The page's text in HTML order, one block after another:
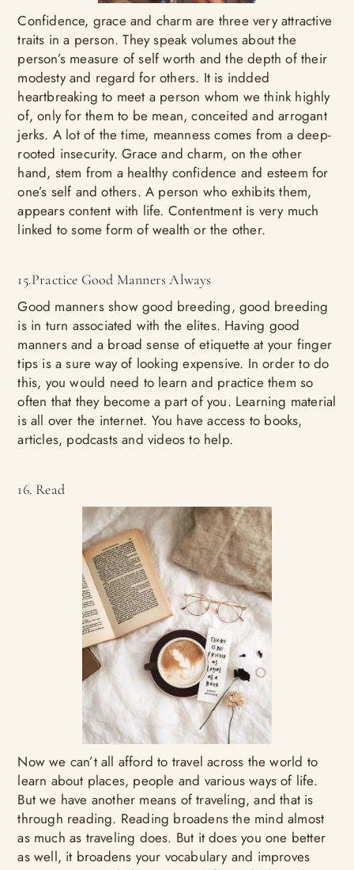
Confidence, grace and charm are three very attractive
traits in a person. They speak volumes about the
person’s measure of self worth and the depth of their
modesty and regard for others. It is indded
heartbreaking to meet a person whom we think highly
of, only for them to be mean, conceited and arrogant
jerks. A lot of the time, meanness comes from a deep-
rooted insecurity. Grace and charm, on the other
hand, stem from a healthy confidence and esteem for
one’s self and others. A person who exhibits them,
appears content with life. Contentment is very much
linked to some form of wealth or the other.
15.Practice Good Manners Always
Good manners show good breeding, good breeding
is in turn associated with the elites. Having good
manners and a broad sense of etiquette at your finger
tips is a sure way of looking expensive. In order to do
this, you would need to learn and practice them so
often that they become a part of you. Learning material
is all over the internet. You have access to books,
articles, podcasts and videos to help.
16. Read
Now we can’t all afford to travel across the world to
learn about places, people and various ways of life.
But we have another means of traveling, and that is
through reading. Reading broadens the mind almost
as much as traveling does. But it does you one better
as well, it broadens your vocabulary and improves